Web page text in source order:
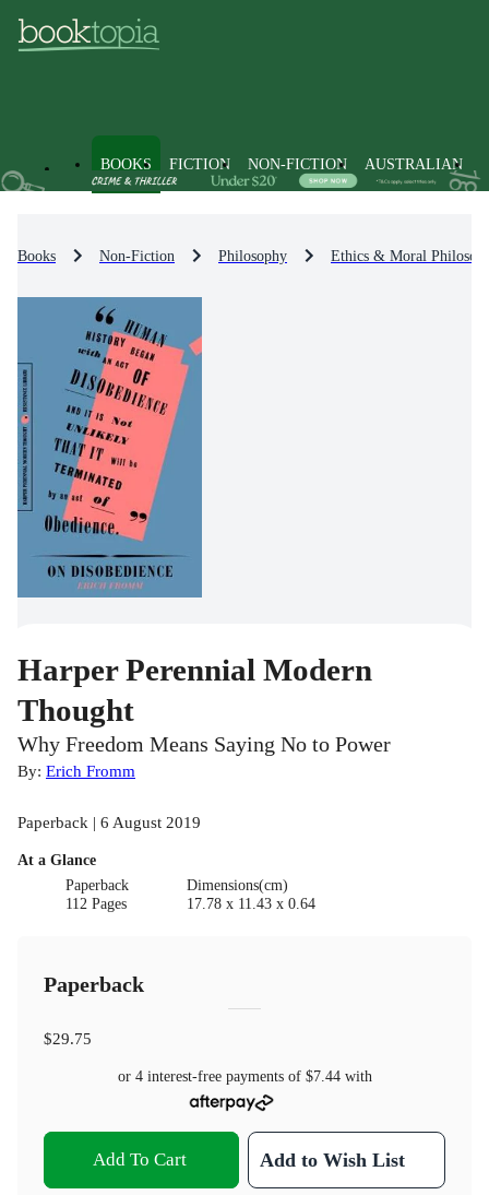
BOOKS FICTION NON-FICTION AUSTRALIAN
Books Non-Fiction Philosophy Ethics & Moral
Harper Perennial Modern
Thought
Why Freedom Means Saying No to Power
By: Erich Fromm
Paperback | 6 August 2019
At a Glance
Paperback
112 Pages
Dimensions(cm)
17.78 x 11.43 x 0.64
Paperback
$29.75
or 4 interest-free payments of $7.44with
Add To Cart Add to Wish List